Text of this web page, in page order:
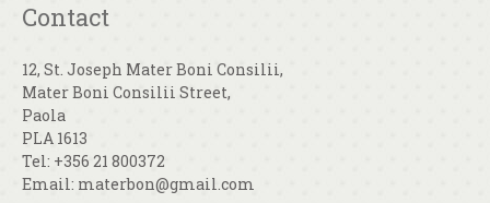
Contact
12, St. Joseph Mater Boni Consilii,
Mater Boni Consilii Street,
Paola
PLA 1613
Tel: +356 21 800372
Email: materbon@gmail.com